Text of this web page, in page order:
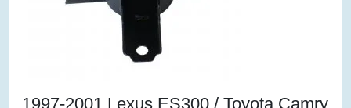
1997-2001 Lexus ES300 / Toyota Camry